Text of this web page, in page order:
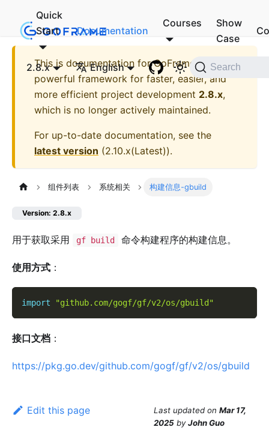
Quick
Start
Documentation
Courses
Show
Case
2.8.x English Search
This is documentation forGoFrame - A
powerful framework for faster, easier, and
more efficient project development 2.8.x,
which is no longer actively maintained.
For up-to-date documentation, see the
latest version (2.10.x(Latest)).
组件列表 系统相关 构建信息-gbuild
Version: 2.8.x
用于获取采用 gf build 命令构建程序的构建信息。
使用方式 ：
import "github.com/gogf/gf/v2/os/gbuild"
接口文档 ：
https://pkg.go.dev/github.com/gogf/gf/v2/os/gbuild
Edit this page Last updated on Mar 17,
2025 byJohn Guo